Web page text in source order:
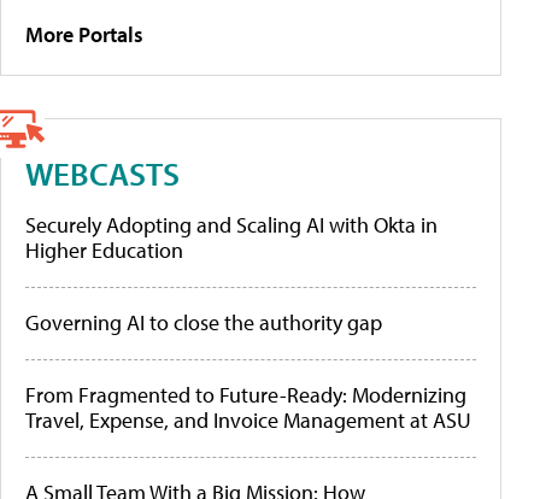
More Portals
WEBCASTS
Securely Adopting and Scaling AI with Okta in
Higher Education
Governing AI to close the authority gap
From Fragmented to Future-Ready: Modernizing
Travel, Expense, and Invoice Management at ASU
A Small Team With a Big Mission: How